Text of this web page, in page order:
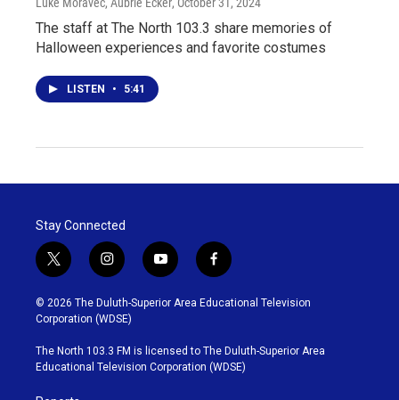
The staff at The North 103.3 share memories of
Halloween experiences and favorite costumes
LISTEN • 5:41
Stay Connected
t
w
i
t
t
e
r
i
n
s
t
g
r
y
o
u
b
e
f
a
c
o
o
k
© 2026 The Duluth-Superior Area Educational Television
Corporation (WDSE)
The North 103.3 FM is licensed to The Duluth-Superior Area
Educational Television Corporation (WDSE)